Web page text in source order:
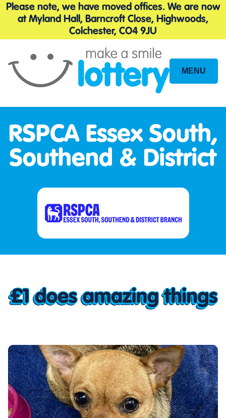
Please note, we have moved offices. We are now
at Myland Hall, Barncroft Close, Highwoods,
Colchester, CO4 9JU
MENU
Site
Navigation
RSPCA Essex South,
Southend & District